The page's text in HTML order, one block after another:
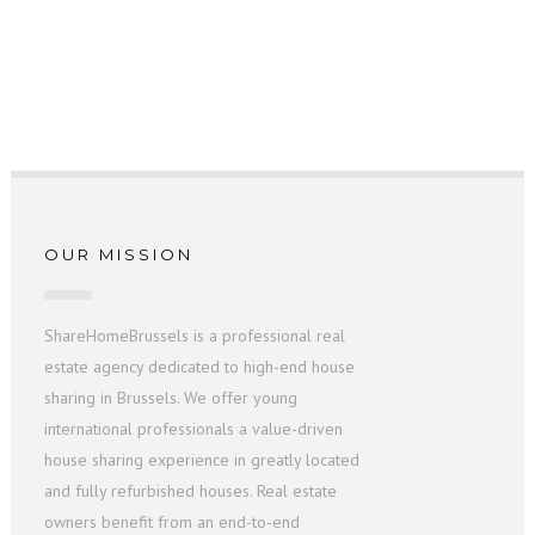
OUR MISSION
ShareHomeBrussels is a professional real
estate agency dedicated to high-end house
sharing in Brussels. We offer young
international professionals a value-driven
house sharing experience in greatly located
and fully refurbished houses. Real estate
owners benefit from an end-to-end